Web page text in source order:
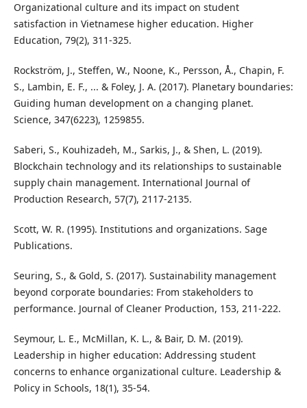
Organizational culture and its impact on student
satisfaction in Vietnamese higher education. Higher
Education, 79(2), 311-325.
Rockström, J., Steffen, W., Noone, K., Persson, Å., Chapin, F.
S., Lambin, E. F., ... & Foley, J. A. (2017). Planetary boundaries:
Guiding human development on a changing planet.
Science, 347(6223), 1259855.
Saberi, S., Kouhizadeh, M., Sarkis, J., & Shen, L. (2019).
Blockchain technology and its relationships to sustainable
supply chain management. International Journal of
Production Research, 57(7), 2117-2135.
Scott, W. R. (1995). Institutions and organizations. Sage
Publications.
Seuring, S., & Gold, S. (2017). Sustainability management
beyond corporate boundaries: From stakeholders to
performance. Journal of Cleaner Production, 153, 211-222.
Seymour, L. E., McMillan, K. L., & Bair, D. M. (2019).
Leadership in higher education: Addressing student
concerns to enhance organizational culture. Leadership &
Policy in Schools, 18(1), 35-54.